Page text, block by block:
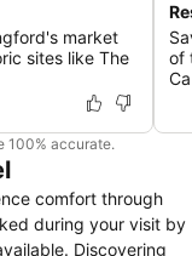
market
sites like The
of
100% accurate.
comfort through
during your visit by
Discovering